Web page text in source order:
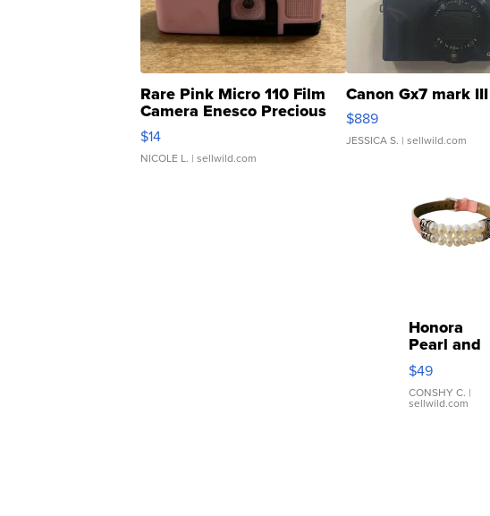
Rare Pink Micro 110 Film
Camera Enesco Precious
Moments TD4
$14
NICOLE L. | sellwild.com
Canon Gx7 mark III
$889
JESSICA S. | sellwild.com
Honora
Pearl and
Pink
Leather
Bracelet
Adjustable
$49
CONSHY C. |
sellwild.com